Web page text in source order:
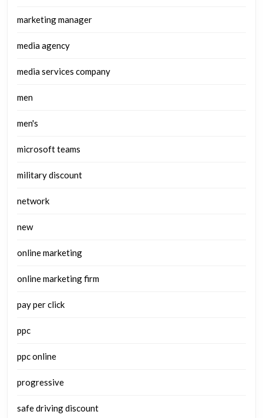
marketing manager
media agency
media services company
men
men's
microsoft teams
military discount
network
new
online marketing
online marketing firm
pay per click
ppc
ppc online
progressive
safe driving discount